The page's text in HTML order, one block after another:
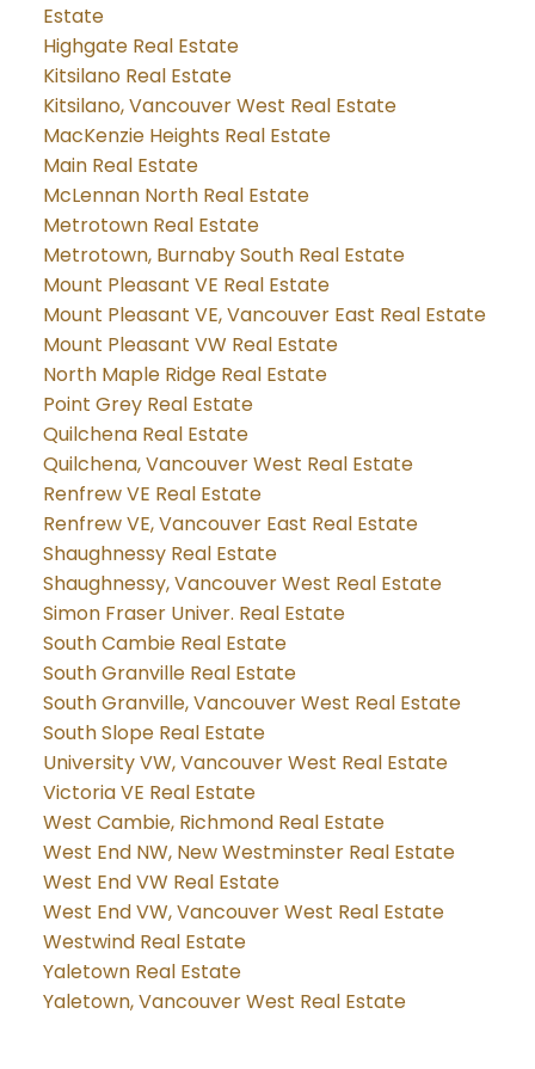
Estate
Highgate Real Estate
Kitsilano Real Estate
Kitsilano, Vancouver West Real Estate
MacKenzie Heights Real Estate
Main Real Estate
McLennan North Real Estate
Metrotown Real Estate
Metrotown, Burnaby South Real Estate
Mount Pleasant VE Real Estate
Mount Pleasant VE, Vancouver East Real Estate
Mount Pleasant VW Real Estate
North Maple Ridge Real Estate
Point Grey Real Estate
Quilchena Real Estate
Quilchena, Vancouver West Real Estate
Renfrew VE Real Estate
Renfrew VE, Vancouver East Real Estate
Shaughnessy Real Estate
Shaughnessy, Vancouver West Real Estate
Simon Fraser Univer. Real Estate
South Cambie Real Estate
South Granville Real Estate
South Granville, Vancouver West Real Estate
South Slope Real Estate
University VW, Vancouver West Real Estate
Victoria VE Real Estate
West Cambie, Richmond Real Estate
West End NW, New Westminster Real Estate
West End VW Real Estate
West End VW, Vancouver West Real Estate
Westwind Real Estate
Yaletown Real Estate
Yaletown, Vancouver West Real Estate